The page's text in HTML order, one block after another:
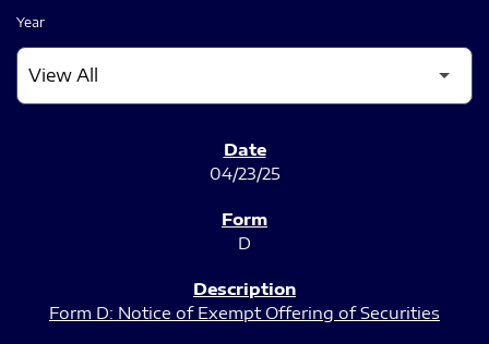
Year
04/23/25
D
Form D: Notice of Exempt Offering of Securities